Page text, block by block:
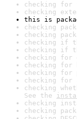
checking for
checking
this is
checking
checking
checking if
checking if
checking
checking
checking for
checking
checking
See the
checking
checking